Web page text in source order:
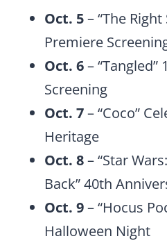
Oct. 5– “The
Premiere
Oct. 6–
Screening
Oct. 7– “Coco”
Heritage
Oct. 8– “Star
Back” 40th
Oct. 9– “Hocus
Halloween Night